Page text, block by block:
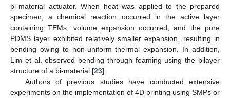
bi-material actuator. When heat was applied to the prepared
specimen, a chemical reaction occurred in the active layer
containing TEMs, volume expansion occurred, and the pure
PDMS layer exhibited relatively smaller expansion, resulting in
bending owing to non-uniform thermal expansion. In addition,
Lim et al. observed bending through foaming using the bilayer
structure of a bi-material [23].
Authors of previous studies have conducted extensive
experiments on the implementation of 4D printing using SMPs or